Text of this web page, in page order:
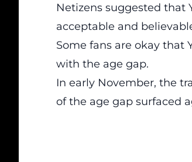
Netizens suggested that
acceptable and
Some fans are okay that
with the age gap.
In early November, the
of the age gap surfaced